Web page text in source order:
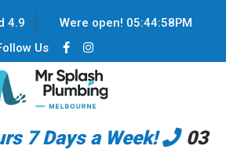
4.9 Were open! 05:44:59PM
Us
7 Days a Week!
03